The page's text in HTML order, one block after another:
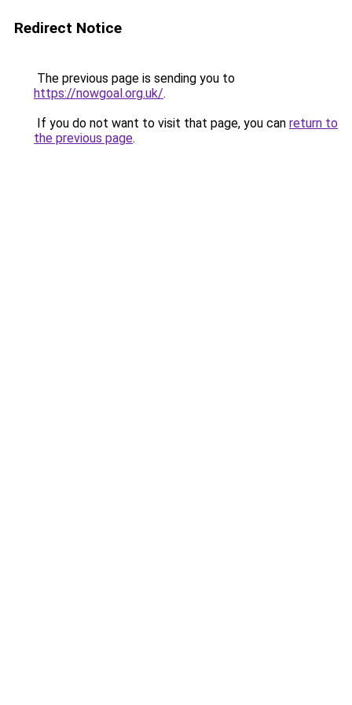
Redirect Notice
The previous page is sending you to
https://nowgoal.org.uk/.
If you do not want to visit that page, you can return to
the previous page.